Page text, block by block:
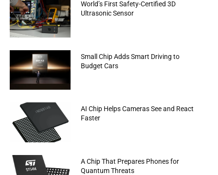
World’s First Safety-Certified 3D
Ultrasonic Sensor
Small Chip Adds Smart Driving to
Budget Cars
AI Chip Helps Cameras See and React
Faster
A Chip That Prepares Phones for
Quantum Threats